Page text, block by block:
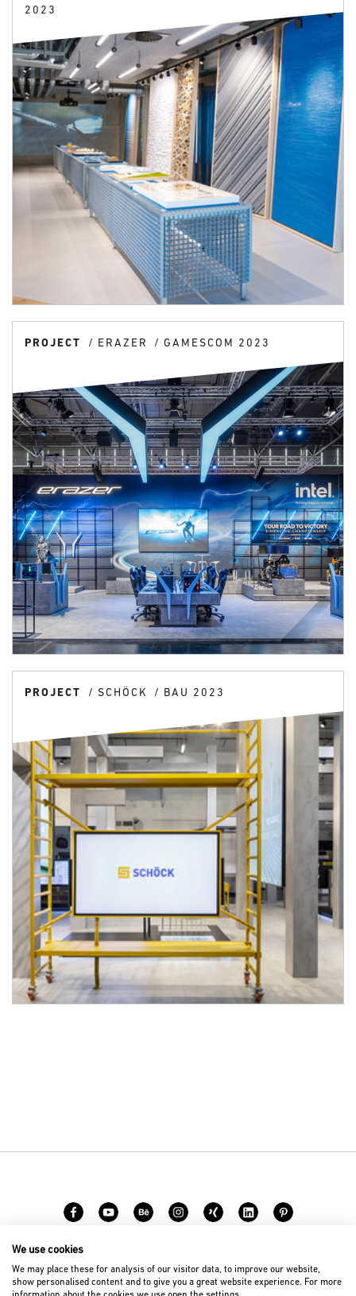
2023
PROJECT ERAZER GAMESCOM 2023
PROJECT SCHÖCK BAU 2023
We use cookies
We may place these for analysis of our visitor data, to improve our website,
show personalised content and to give you a great website experience. For more